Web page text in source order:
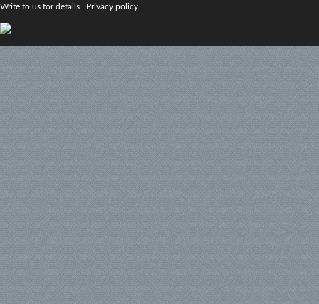
Write to us for details
Privacy policy